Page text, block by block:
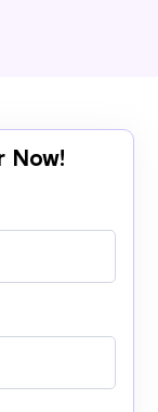
Now!